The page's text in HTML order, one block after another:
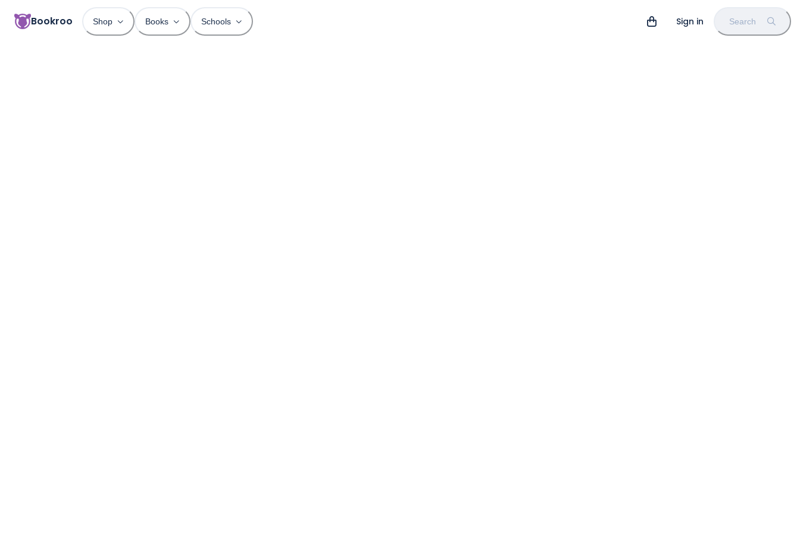
Bookroo Shop Books Schools Sign in Search